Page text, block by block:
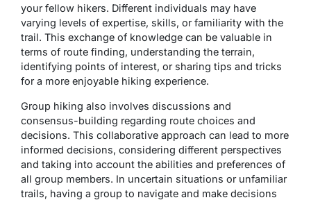
your fellow hikers. Different individuals may have
varying levels of expertise, skills, or familiarity with the
trail. This exchange of knowledge can be valuable in
terms of route finding, understanding the terrain,
identifying points of interest, or sharing tips and tricks
for a more enjoyable hiking experience.
Group hiking also involves discussions and
consensus-building regarding route choices and
decisions. This collaborative approach can lead to more
informed decisions, considering different perspectives
and taking into account the abilities and preferences of
all group members. In uncertain situations or unfamiliar
trails, having a group to navigate and make decisions